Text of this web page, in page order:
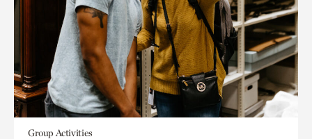
Group Activities